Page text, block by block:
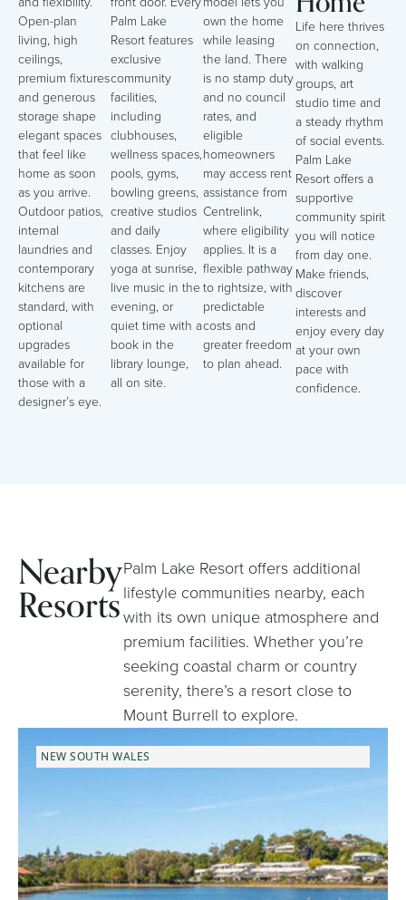
Open-plan
living, high
ceilings,
premium fixtures
and generous
storage shape
elegant spaces
that feel like
home as soon
as you arrive.
Outdoor patios,
internal
laundries and
contemporary
kitchens are
standard, with
optional
upgrades
available for
those with a
designer’s eye.
Palm Lake
Resort features
exclusive
community
facilities,
including
clubhouses,
wellness spaces,
pools, gyms,
bowling greens,
creative studios
and daily
classes. Enjoy
yoga at sunrise,
live music in the
evening, or
quiet time with a
book in the
library lounge,
all on site.
own the home
while leasing
the land. There
is no stamp duty
and no council
rates, and
eligible
homeowners
may access rent
assistance from
Centrelink,
where eligibility
applies. It is a
flexible pathway
to rightsize, with
predictable
costs and
greater freedom
to plan ahead.
Life here thrives
on connection,
with walking
groups, art
studio time and
a steady rhythm
of social events.
Palm Lake
Resort offers a
supportive
community spirit
you will notice
from day one.
Make friends,
discover
interests and
enjoy every day
at your own
pace with
confidence.
Nearby
Resorts
Palm Lake Resort offers additional
lifestyle communities nearby, each
with its own unique atmosphere and
premium facilities. Whether you’re
seeking coastal charm or country
serenity, there’s a resort close to
Mount Burrell to explore.
NEW SOUTH WALES